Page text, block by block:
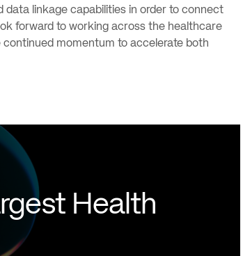
linkage capabilities in order to connect
forward to working across the healthcare
momentum to accelerate both
Health